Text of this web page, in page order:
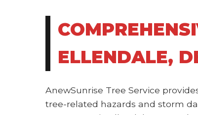
ELLENDALE,
AnewSunrise Tree Service
tree-related hazards and storm